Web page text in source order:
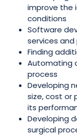
improve the
conditions
Software
services and
Finding
Automating
process
Developing
size, cost or
its
Developing
surgical